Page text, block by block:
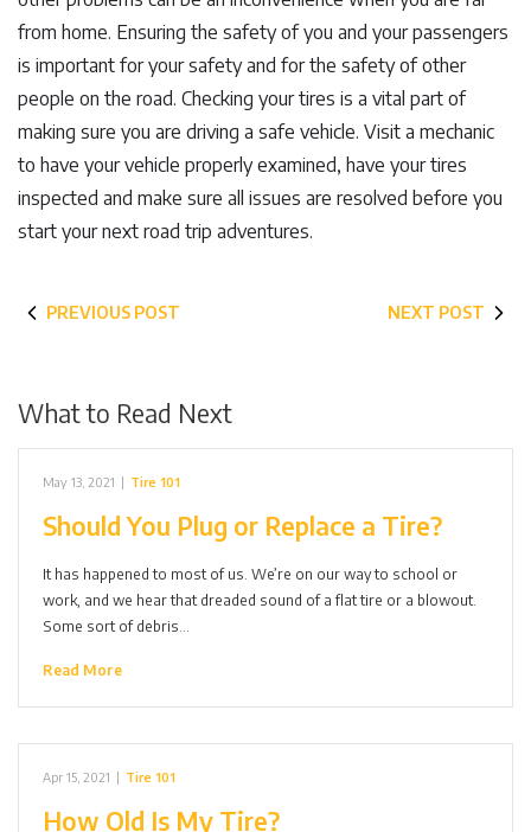
from home. Ensuring the safety of you and your passengers
is important for your safety and for the safety of other
people on the road. Checking your tires is a vital part of
making sure you are driving a safe vehicle. Visit a mechanic
to have your vehicle properly examined, have your tires
inspected and make sure all issues are resolved before you
start your next road trip adventures.
PREVIOUS POST NEXT POST
What to Read Next
May 13, 2021 | Tire 101
Should You Plug or Replace a Tire?
It has happened to most of us. We’re on our way to school or
work, and we hear that dreaded sound of a flat tire or a blowout.
Some sort of debris…
Read More
Apr 15, 2021 | Tire 101
How Old Is My Tire?